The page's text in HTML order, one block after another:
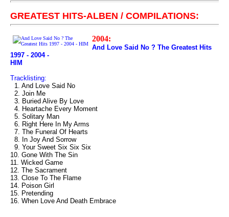
GREATEST HITS-ALBEN / COMPILATIONS:
2004:
And Love Said No ? The Greatest Hits
1997 - 2004 -
HIM
Tracklisting:
1. And Love Said No
2. Join Me
3. Buried Alive By Love
4. Heartache Every Moment
5. Solitary Man
6. Right Here In My Arms
7. The Funeral Of Hearts
8. In Joy And Sorrow
9. Your Sweet Six Six Six
10. Gone With The Sin
11. Wicked Game
12. The Sacrament
13. Close To The Flame
14. Poison Girl
15. Pretending
16. When Love And Death Embrace